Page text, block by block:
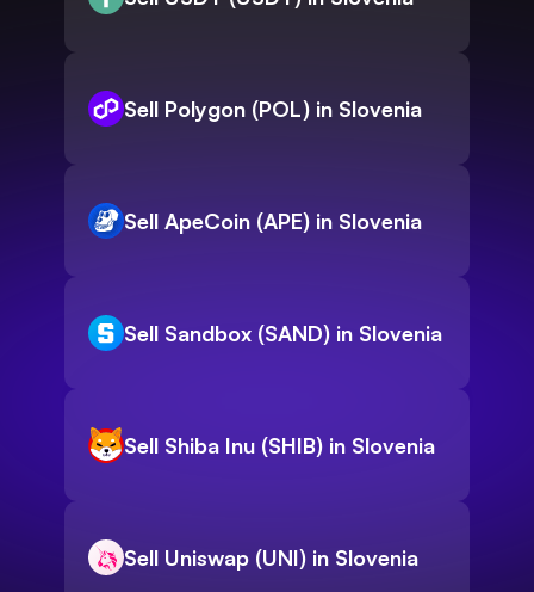
Sell Polygon (POL) in Slovenia
Sell ApeCoin (APE) in Slovenia
Sell Sandbox (SAND) in Slovenia
Sell Shiba Inu (SHIB) in Slovenia
Sell Uniswap (UNI) in Slovenia